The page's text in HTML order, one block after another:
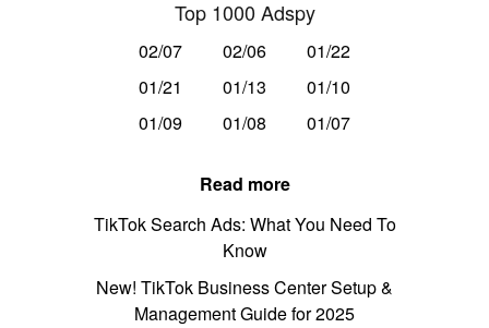
Top 1000 Adspy
02/07 02/06
01/22
01/21
01/13
01/10
01/09
01/08 01/07
Read more
TikTok Search Ads: What You Need To
Know
New! TikTok Business Center Setup &
Management Guide for 2025